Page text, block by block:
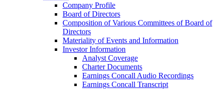
Company Profile
Board of Directors
Composition of Various Committees of Board of
Directors
Materiality of Events and Information
Investor Information
Analyst Coverage
Charter Documents
Earnings Concall Audio Recordings
Earnings Concall Transcript